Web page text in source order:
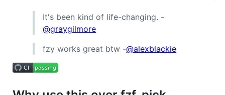
It's been kind of life-changing. -
@graygilmore
fzy works great btw -@alexblackie